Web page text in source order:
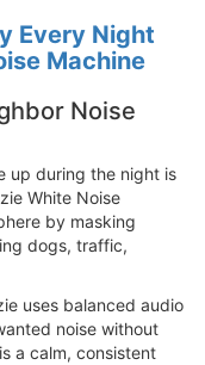
Every Night
Machine
Noise
up during the night is
White Noise
by masking
dogs, traffic,
uses balanced audio
noise without
a calm, consistent